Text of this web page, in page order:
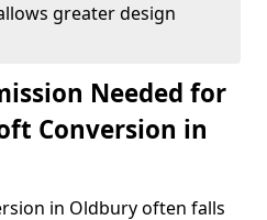
greater design
Needed for
Conversion in
in Oldbury often falls